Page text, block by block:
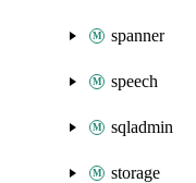
spanner
speech
sqladmin
storage